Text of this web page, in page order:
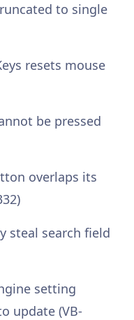
to single
resets mouse
be pressed
overlaps its
steal search field
setting
update (VB-